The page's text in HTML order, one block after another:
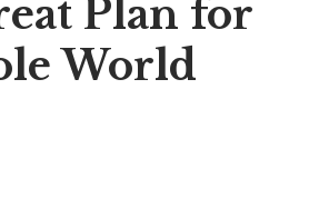
Plan for
World